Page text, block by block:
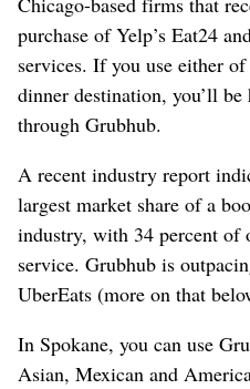
purchase of Yelp’s Eat24
services. If you use either
dinner destination, you’ll
through Grubhub.
A recent industry report
largest market share of a
industry, with 34 percent of
service. Grubhub is
UberEats (more on that
In Spokane, you can use
Asian, Mexican and